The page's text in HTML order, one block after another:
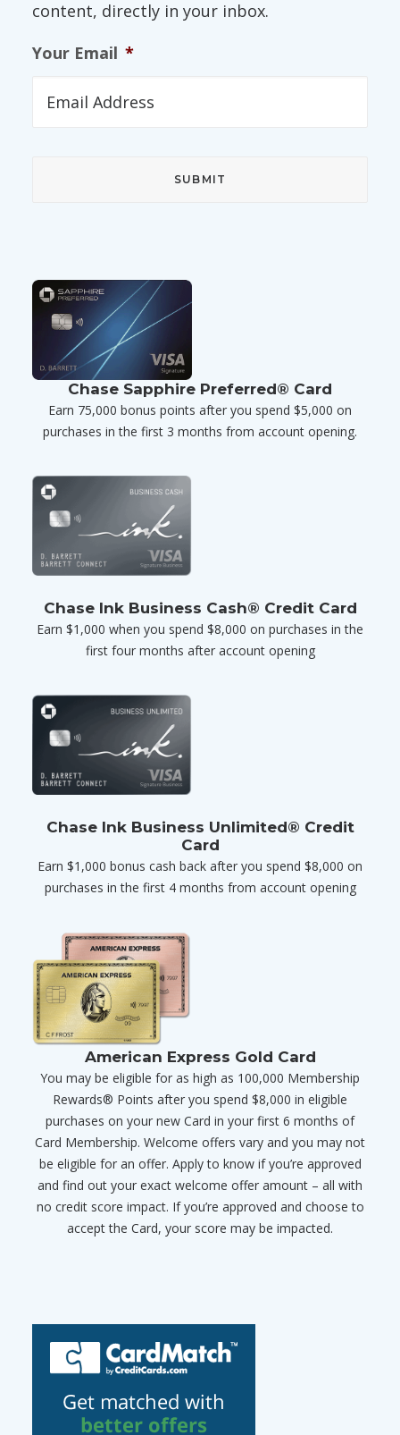
content, directly in your inbox.
Your Email *
Chase Sapphire Preferred® Card
Earn 75,000 bonus points after you spend $5,000 on
purchases in the first 3 months from account opening.
Chase Ink Business Cash® Credit Card
Earn $1,000 when you spend $8,000 on purchases in the
first four months after account opening
Chase Ink Business Unlimited® Credit
Card
Earn $1,000 bonus cash back after you spend $8,000 on
purchases in the first 4 months from account opening
American Express Gold Card
You may be eligible for as high as 100,000 Membership
Rewards® Points after you spend $8,000 in eligible
purchases on your new Card in your first 6 months of
Card Membership. Welcome offers vary and you may not
be eligible for an offer. Apply to know if you’re approved
and find out your exact welcome offer amount – all with
no credit score impact. If you’re approved and choose to
accept the Card, your score may be impacted.